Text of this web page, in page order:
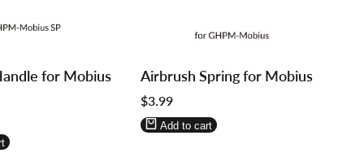
for Mobius
in
to
use
in
to
use
Airbrush Spring for Mobius
Sale
price
$3.99
Add to cart